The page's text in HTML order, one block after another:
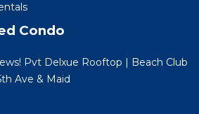
Condo
Pvt Delxue Rooftop | Beach Club
Ave & Maid